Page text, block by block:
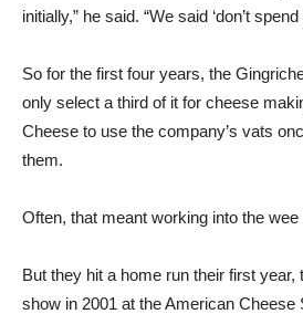
initially,” he said. “We said ‘don’t
So for the first four years, the
only select a third of it for cheese
Cheese to use the company’s vats
them.
Often, that meant working into the
But they hit a home run their first year,
show in 2001 at the American Cheese